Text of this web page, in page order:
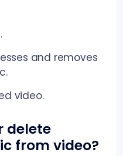
and removes
video.
delete
from video?